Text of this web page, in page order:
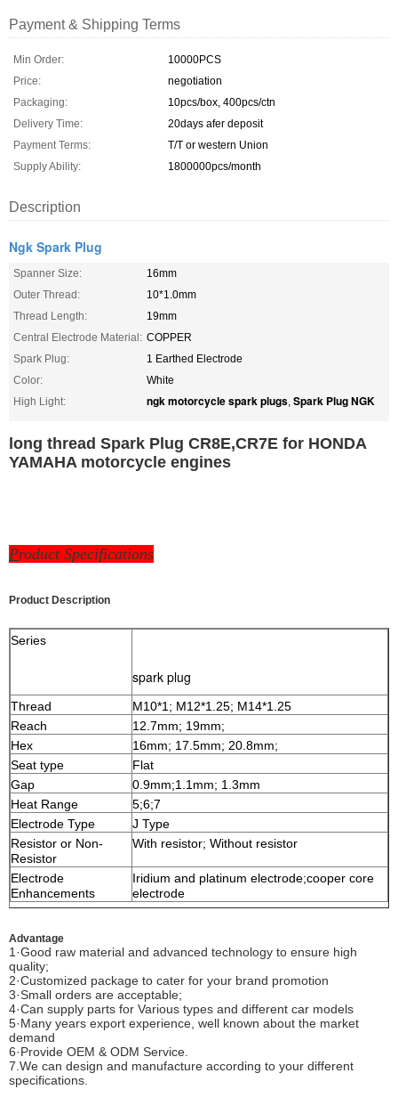
Payment & Shipping Terms
Min Order:
10000PCS
Price:
negotiation
Packaging:
10pcs/box, 400pcs/ctn
Delivery Time:
20days afer deposit
Payment Terms:
T/T or western Union
Supply Ability:
1800000pcs/month
Description
Ngk Spark Plug
Spanner Size:
16mm
Outer Thread:
10*1.0mm
Thread Length:
19mm
Central Electrode Material: COPPER
Spark Plug:
1 Earthed Electrode
Color:
White
High Light:
ngk motorcycle spark plugs, Spark Plug NGK
long thread Spark Plug CR8E,CR7E for HONDA
YAMAHA motorcycle engines
Product Specifications
Product Description
Series
spark plug
Thread
M10*1; M12*1.25; M14*1.25
Reach
12.7mm; 19mm;
Hex
16mm; 17.5mm; 20.8mm;
Seat type
Flat
Gap
0.9mm;1.1mm; 1.3mm
Heat Range
5;6;7
Electrode Type
J Type
Resistor or Non-
Resistor
With resistor; Without resistor
Electrode
Enhancements
Iridium and platinum electrode;cooper core
electrode
Advantage
1·Good raw material and advanced technology to ensure high
quality;
2·Customized package to cater for your brand promotion
3·Small orders are acceptable;
4·Can supply parts for Various types and different car models
5·Many years export experience, well known about the market
demand
6·Provide OEM & ODM Service.
7.We can design and manufacture according to your different
specifications.